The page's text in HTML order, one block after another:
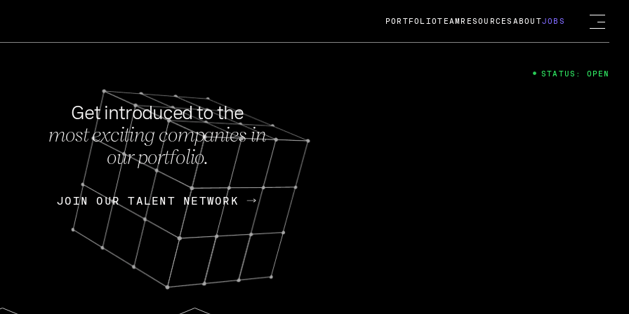
FEB 27, 2024
OpenGov: A Changing Guard; A
Continuing Mission
Today, OpenGov announced its acquisition by Cox
Enterprises for $1.8 billion USD.
Nik Spirin (NVIDIA) Fireside Chat
PORTFOLIOTEAM RESOURCES ABOUTJOBS
Get introduced to the
most exciting companies in
our portfolio.
JOIN OUR TALENT NETWORK
JOIN OUR TALENT NETWORK
STATUS: OPEN